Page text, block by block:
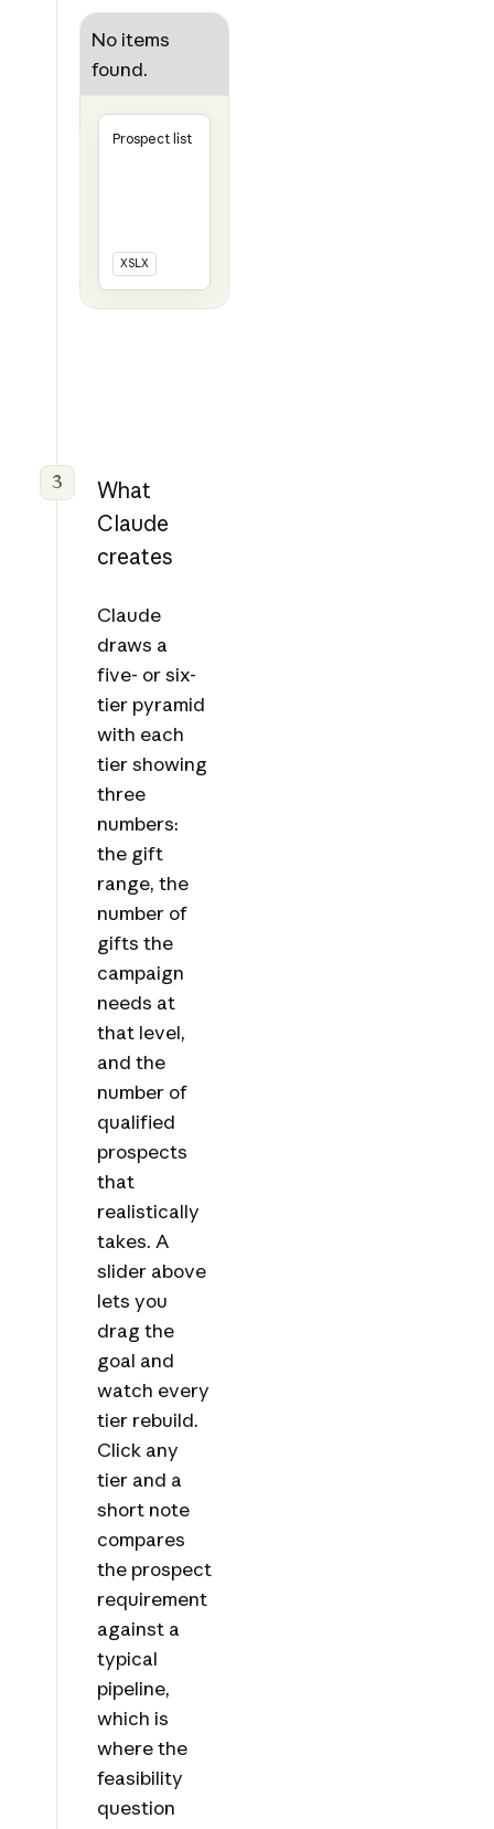
No items
found.
Prospect list
XSLX
3
What
Claude
creates
Claude
draws a
five- or six-
tier pyramid
with each
tier showing
three
numbers:
the gift
range, the
number of
gifts the
campaign
needs at
that level,
and the
number of
qualified
prospects
that
realistically
takes. A
slider above
lets you
drag the
goal and
watch every
tier rebuild.
Click any
tier and a
short note
compares
the prospect
requirement
against a
typical
pipeline,
which is
where the
feasibility
question